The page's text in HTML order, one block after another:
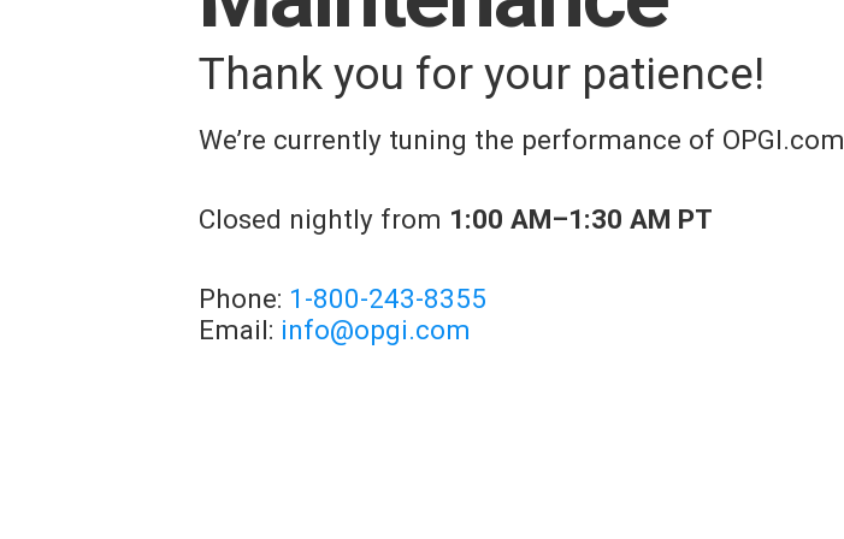
Thank you for your patience!
We’re currently tuning the performance of OPGI.com
Closed nightly from 1:00 AM–1:30 AM PT
Phone: 1-800-243-8355
Email: info@opgi.com